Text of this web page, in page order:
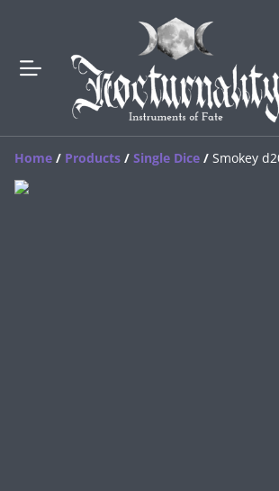
Home / Products / Single Dice / Smokey